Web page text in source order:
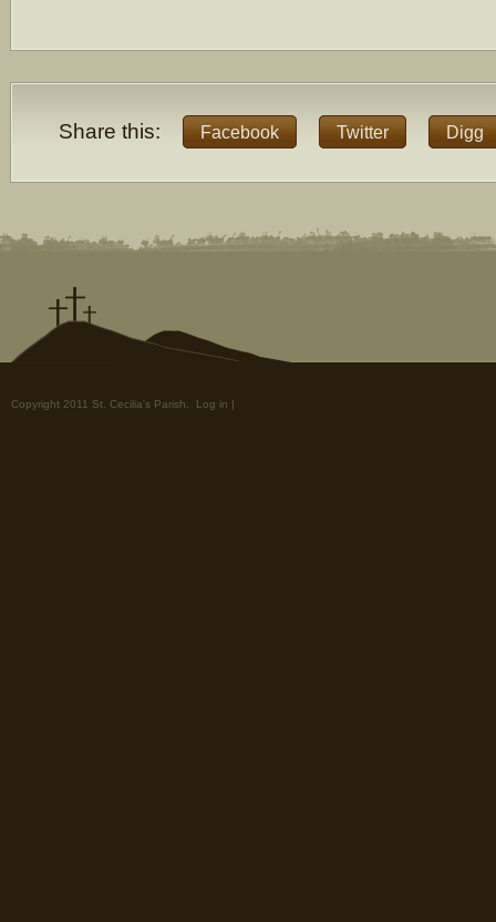
Share this: Facebook Twitter Digg
Copyright 2011 St. Cecilia's Parish. Log in |